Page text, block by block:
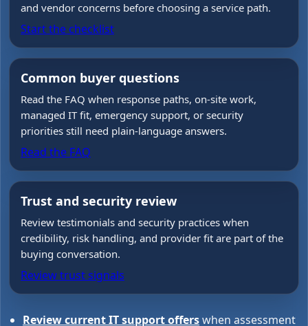
and vendor concerns before choosing a service path.
Start the checklist
Common buyer questions
Read the FAQ when response paths, on-site work,
managed IT fit, emergency support, or security
priorities still need plain-language answers.
Read the FAQ
Trust and security review
Review testimonials and security practices when
credibility, risk handling, and provider fit are part of the
buying conversation.
Review trust signals
Review current IT support offerswhen assessment